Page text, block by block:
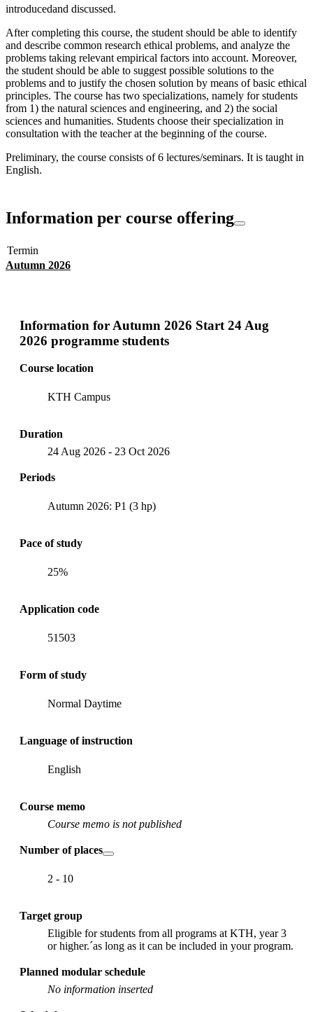
introducedand discussed.
After completing this course, the student should be able to identify
and describe common research ethical problems, and analyze the
problems taking relevant empirical factors into account. Moreover,
the student should be able to suggest possible solutions to the
problems and to justify the chosen solution by means of basic ethical
principles. The course has two specializations, namely for students
from 1) the natural sciences and engineering, and 2) the social
sciences and humanities. Students choose their specialization in
consultation with the teacher at the beginning of the course.
Preliminary, the course consists of 6 lectures/seminars. It is taught in
English.
Information per course offering
Termin
Autumn 2026
Information for Autumn 2026 Start 24 Aug
2026 programme students
Course location
KTH Campus
Duration
24 Aug 2026 - 23 Oct 2026
Periods
Autumn 2026: P1 (3 hp)
Pace of study
25%
Application code
51503
Form of study
Normal Daytime
Language of instruction
English
Course memo
Course memo is not published
Number of places
2 - 10
Target group
Eligible for students from all programs at KTH, year 3
or higher.´as long as it can be included in your program.
Planned modular schedule
No information inserted